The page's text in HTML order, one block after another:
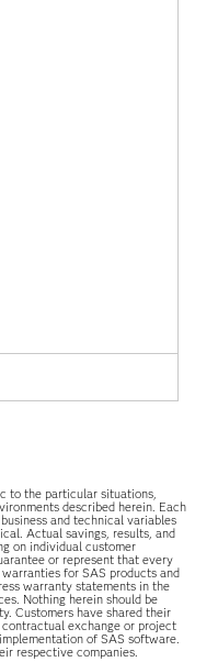
to the particular situations,
described herein. Each
and technical variables
Actual savings, results, and
on individual customer
or represent that every
for SAS products and
warranty statements in the
Nothing herein should be
Customers have shared their
exchange or project
of SAS software.
respective companies.